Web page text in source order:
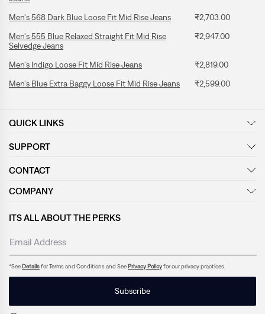
Men's 568 Dark Blue Loose Fit Mid Rise Jeans
₹2,703.00
Men's 555 Blue Relaxed Straight Fit Mid Rise
Selvedge Jeans
₹2,947.00
Men's Indigo Loose Fit Mid Rise Jeans
₹2,819.00
Men's Blue Extra Baggy Loose Fit Mid Rise Jeans
₹2,599.00
QUICK LINKS
SUPPORT
CONTACT
COMPANY
ITS ALL ABOUT THE PERKS
*See Detailsfor Terms and Conditions and See Privacy Policyfor our privacy practices.
Subscribe